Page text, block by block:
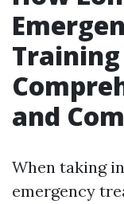
Training
and
When taking
emergency